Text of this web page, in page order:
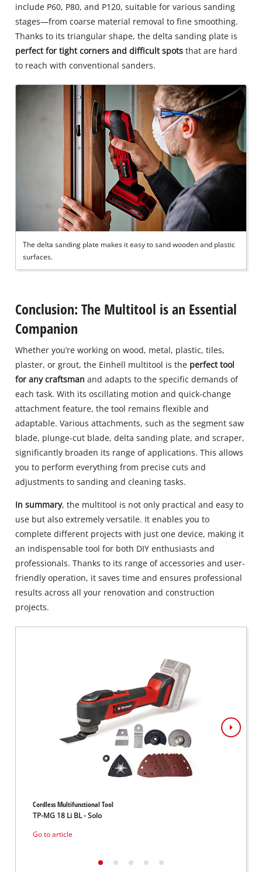
include P60, P80, and P120, suitable for various sanding
stages—from coarse material removal to fine smoothing.
Thanks to its triangular shape, the delta sanding plate is
perfect for tight corners and difficult spots that are hard
to reach with conventional sanders.
The delta sanding plate makes it easy to sand wooden and plastic
surfaces.
Conclusion: The Multitool is an Essential
Companion
Whether you’re working on wood, metal, plastic, tiles,
plaster, or grout, the Einhell multitool is the perfect tool
for any craftsman and adapts to the specific demands of
each task. With its oscillating motion and quick-change
attachment feature, the tool remains flexible and
adaptable. Various attachments, such as the segment saw
blade, plunge-cut blade, delta sanding plate, and scraper,
significantly broaden its range of applications. This allows
you to perform everything from precise cuts and
adjustments to sanding and cleaning tasks.
In summary, the multitool is not only practical and easy to
use but also extremely versatile. It enables you to
complete different projects with just one device, making it
an indispensable tool for both DIY enthusiasts and
professionals. Thanks to its range of accessories and user-
friendly operation, it saves time and ensures professional
results across all your renovation and construction
projects.
Cordless Multifunctional Tool
TP-MG 18 Li BL - Solo
Go to article